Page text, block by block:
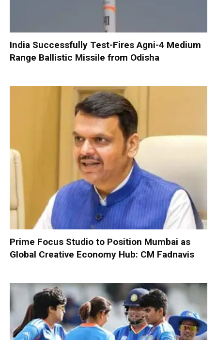
India Successfully Test-Fires Agni-4 Medium
Range Ballistic Missile from Odisha
Prime Focus Studio to Position Mumbai as
Global Creative Economy Hub: CM Fadnavis